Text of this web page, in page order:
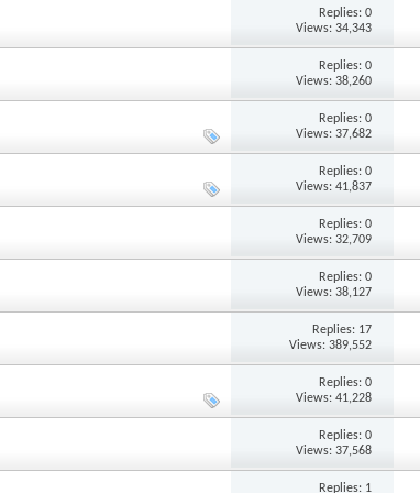
Replies: 0
Views: 34,343
Replies: 0
Views: 38,260
Replies: 0
Views: 37,682
Replies: 0
Views: 41,837
Replies: 0
Views: 32,709
Replies: 0
Views: 38,127
Replies: 17
Views: 389,552
Replies: 0
Views: 41,228
Replies: 0
Views: 37,568
Replies: 1